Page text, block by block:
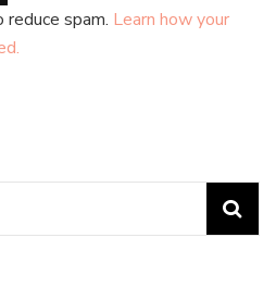
spam. Learn how your